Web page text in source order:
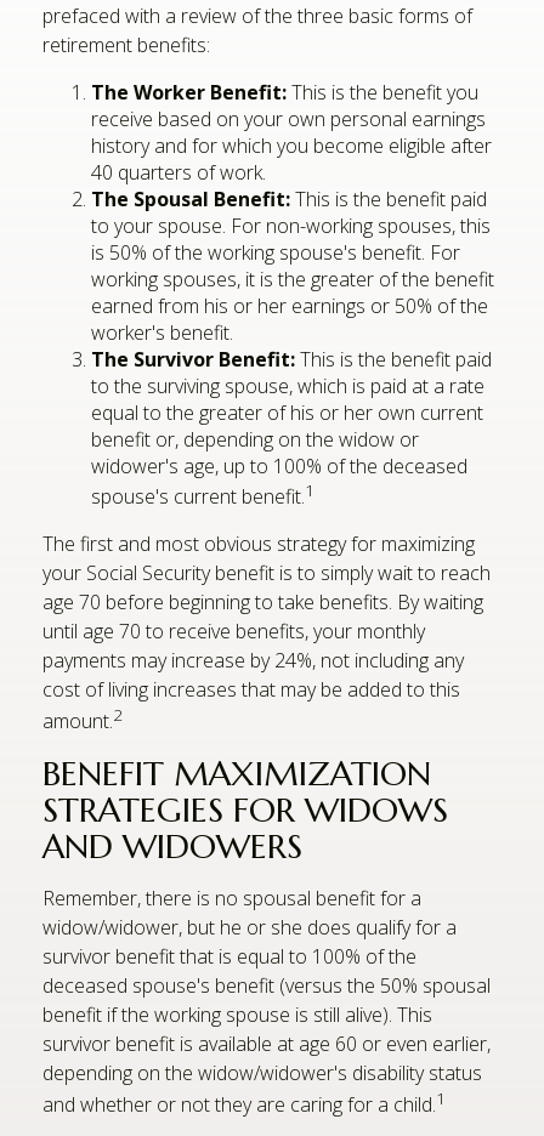
prefaced with a review of the three basic forms of
retirement benefits:
The Worker Benefit:This is the benefit you
receive based on your own personal earnings
history and for which you become eligible after
40 quarters of work.
The Spousal Benefit:This is the benefit paid
to your spouse. For non-working spouses, this
is 50% of the working spouse's benefit. For
working spouses, it is the greater of the benefit
earned from his or her earnings or 50% of the
worker's benefit.
The Survivor Benefit:This is the benefit paid
to the surviving spouse, which is paid at a rate
equal to the greater of his or her own current
benefit or, depending on the widow or
widower's age, up to 100% of the deceased
spouse's current benefit.1
The first and most obvious strategy for maximizing
your Social Security benefit is to simply wait to reach
age 70 before beginning to take benefits. By waiting
until age 70 to receive benefits, your monthly
payments may increase by 24%, not including any
cost of living increases that may be added to this
amount.2
BENEFIT MAXIMIZATION
STRATEGIES FOR WIDOWS
AND WIDOWERS
Remember, there is no spousal benefit for a
widow/widower, but he or she does qualify for a
survivor benefit that is equal to 100% of the
deceased spouse's benefit (versus the 50% spousal
benefit if the working spouse is still alive). This
survivor benefit is available at age 60 or even earlier,
depending on the widow/widower's disability status
and whether or not they are caring for a child.1